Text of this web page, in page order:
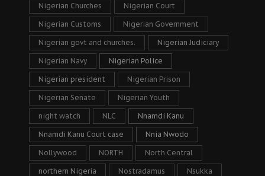
Nigerian Churches Nigerian Court
Nigerian Customs Nigerian Government
Nigerian govt and churches. Nigerian Judiciary
Nigerian Navy Nigerian Police
Nigerian president Nigerian Prison
Nigerian Senate Nigerian Youth
night watch NLC Nnamdi Kanu
Nnamdi Kanu Court case Nnia Nwodo
Nollywood NORTH North Central
northern Nigeria Nostradamus Nsukka